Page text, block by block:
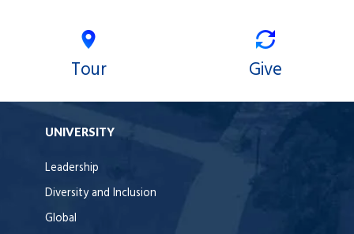
Tour Give
UNIVERSITY
Leadership
Diversity and Inclusion
Global